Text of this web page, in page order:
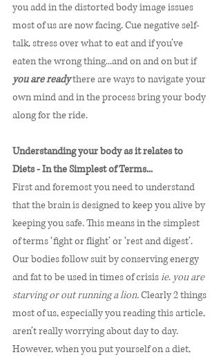
you add in the distorted body image issues
most of us are now facing. Cue negative self-
talk, stress over what to eat and if you’ve
eaten the wrong thing...and on and on but if
you are ready there are ways to navigate your
own mind and in the process bring your body
along for the ride.
Understanding your body as it relates to
Diets - In the Simplest of Terms...
First and foremost you need to understand
that the brain is designed to keep you alive by
keeping you safe. This means in the simplest
of terms ‘fight or flight’ or ‘rest and digest’.
Our bodies follow suit by conserving energy
and fat to be used in times of crisis ie. you are
starving or out running a lion. Clearly 2 things
most of us, especially you reading this article,
aren’t really worrying about day to day.
However, when you put yourself on a diet,